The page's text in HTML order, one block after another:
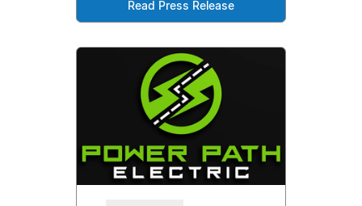
Read Press Release